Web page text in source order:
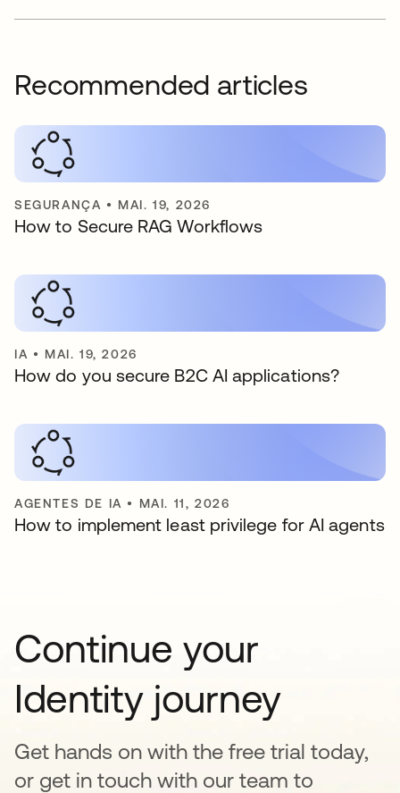
Recommended articles
SEGURANÇA • MAI. 19, 2026
How to Secure RAG Workflows
IA • MAI. 19, 2026
How do you secure B2C AI applications?
AGENTES DE IA • MAI. 11, 2026
How to implement least privilege for AI agents
Continue your
Identity journey
Get hands on with the free trial today,
or get in touch with our team to